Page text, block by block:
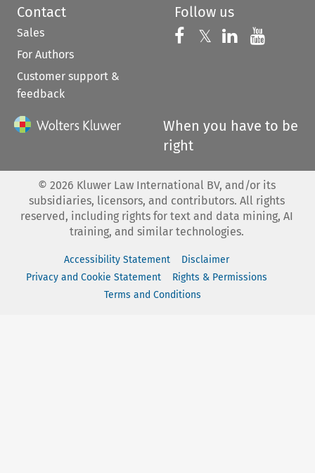
Contact
Sales
For Authors
Customer support &
feedback
Follow us
Follow us on
𝕏 Follow us on
Follow us
When you have to be
right
© 2026 Kluwer Law International BV, and/or its
subsidiaries, licensors, and contributors. All rights
reserved, including rights for text and data mining, AI
training, and similar technologies.
Accessibility Statement
Disclaimer
Privacy and Cookie Statement
Rights & Permissions
Terms and Conditions